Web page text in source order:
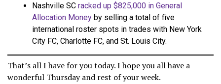
Nashville SC racked up $825,000 in General
Allocation Money by selling a total of five
international roster spots in trades with New York
City FC, Charlotte FC, and St. Louis City.
That’s all I have for you today. I hope you all have a
wonderful Thursday and rest of your week.